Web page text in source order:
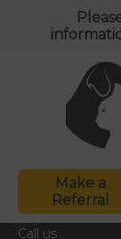
Call us
Make a
Referral